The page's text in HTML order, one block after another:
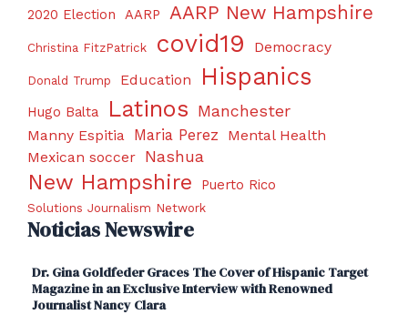
2020 Election AARP AARP New Hampshire
Christina FitzPatrick covid19 Democracy
Donald Trump Education Hispanics
Hugo Balta Latinos Manchester
Manny Espitia Maria Perez
Mental Health
Mexican soccer Nashua
New Hampshire Puerto Rico
Solutions Journalism Network
Noticias Newswire
Dr. Gina Goldfeder Graces The Cover of Hispanic Target
Magazine in an Exclusive Interview with Renowned
Journalist Nancy Clara